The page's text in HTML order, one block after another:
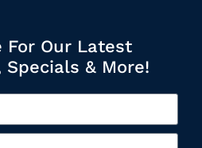
For Our Latest
Specials & More!